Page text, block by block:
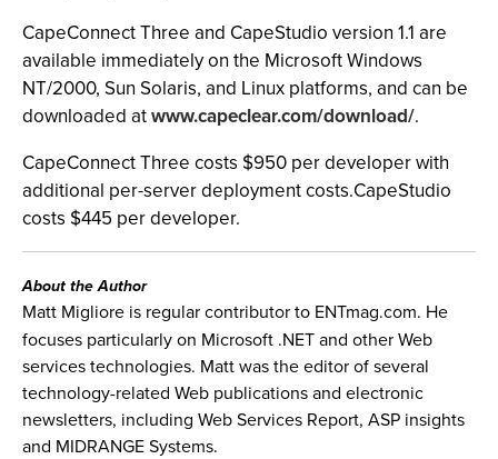
CapeConnect Three and CapeStudio version 1.1 are
available immediately on the Microsoft Windows
NT/2000, Sun Solaris, and Linux platforms, and can be
downloaded atwww.capeclear.com/download/.
CapeConnect Three costs $950 per developer with
additional per-server deployment costs.CapeStudio
costs $445 per developer.
About the Author
Matt Migliore is regular contributor to ENTmag.com. He
focuses particularly on Microsoft .NET and other Web
services technologies. Matt was the editor of several
technology-related Web publications and electronic
newsletters, including Web Services Report, ASP insights
and MIDRANGE Systems.